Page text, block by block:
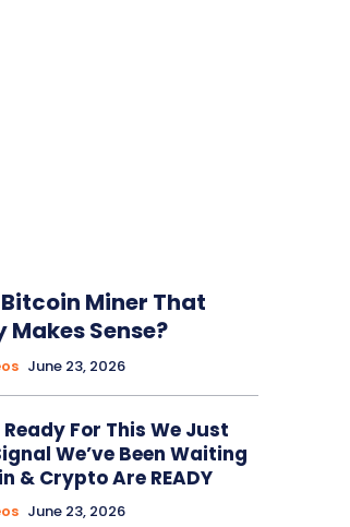
Miner That
Sense?
June 23, 2026
Ready For This We Just
We’ve Been Waiting
& Crypto Are READY
June 23, 2026